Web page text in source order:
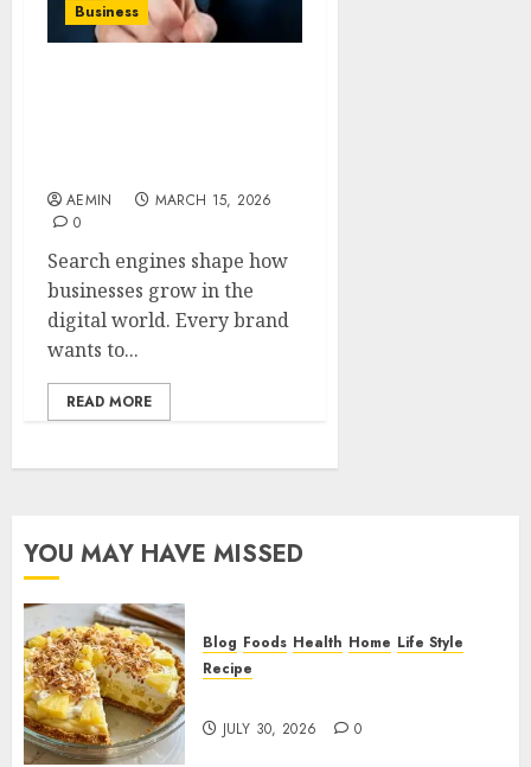
Business
AEMIN
MARCH 15, 2026
0
Search engines shape how
businesses grow in the
digital world. Every brand
wants to...
READ MORE
YOU MAY HAVE MISSED
Blog Foods Health Home Life Style
Recipe
JULY 30, 2026 0